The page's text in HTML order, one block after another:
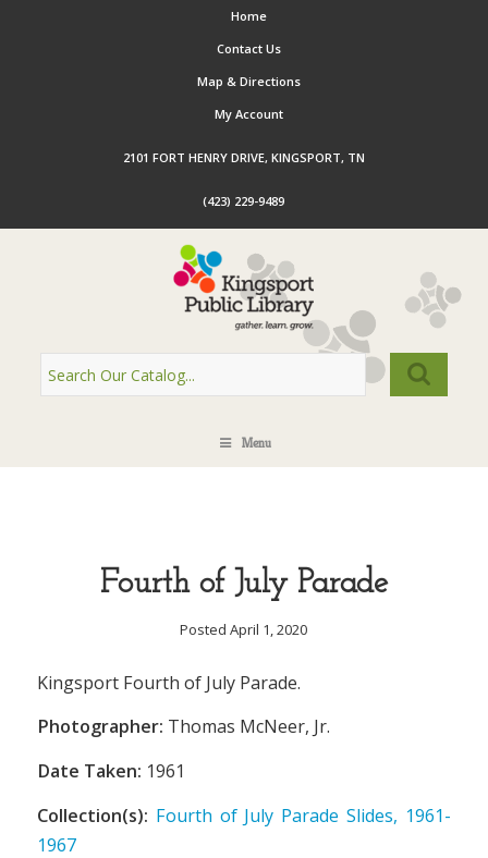
Home
Contact Us
Map & Directions
My Account
2101 FORT HENRY DRIVE, KINGSPORT, TN
(423) 229-9489
Menu
Fourth of July Parade
Posted April 1, 2020
Kingsport Fourth of July Parade.
Photographer: Thomas McNeer, Jr.
Date Taken: 1961
Collection(s): Fourth of July Parade Slides, 1961-
1967